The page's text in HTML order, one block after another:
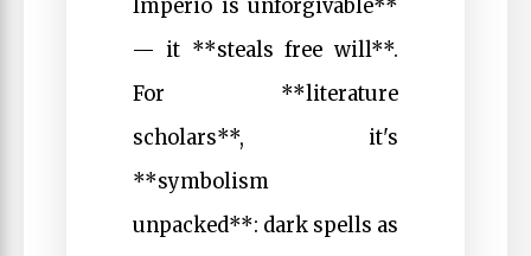
Imperio is unforgivable**
— it **steals free will**.
For **literature
scholars**, it's
**symbolism
unpacked**: dark spells as